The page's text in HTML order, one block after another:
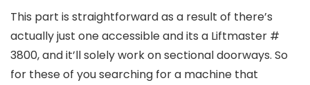
This part is straightforward as a result of there’s
actually just one accessible and its a Liftmaster #
3800, and it’ll solely work on sectional doorways. So
for these of you searching for a machine that